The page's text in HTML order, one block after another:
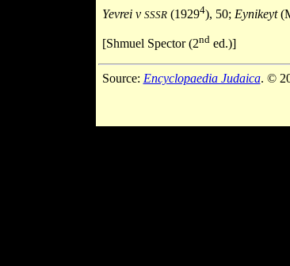
Yevrei v SSSR(19294), 50; Eynikeyt
[Shmuel Spector (2nded.)]
Source: Encyclopaedia Judaica. ©